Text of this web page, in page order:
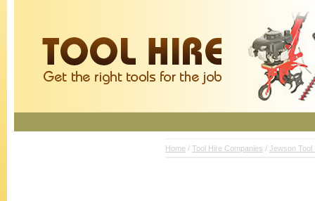
Home / Tool Hire Companies / Jewson Tool